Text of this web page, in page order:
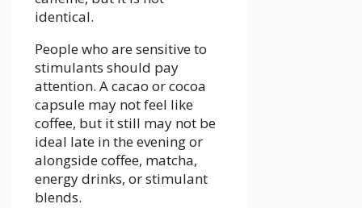
identical.
People who are sensitive to
stimulants should pay
attention. A cacao or cocoa
capsule may not feel like
coffee, but it still may not be
ideal late in the evening or
alongside coffee, matcha,
energy drinks, or stimulant
blends.